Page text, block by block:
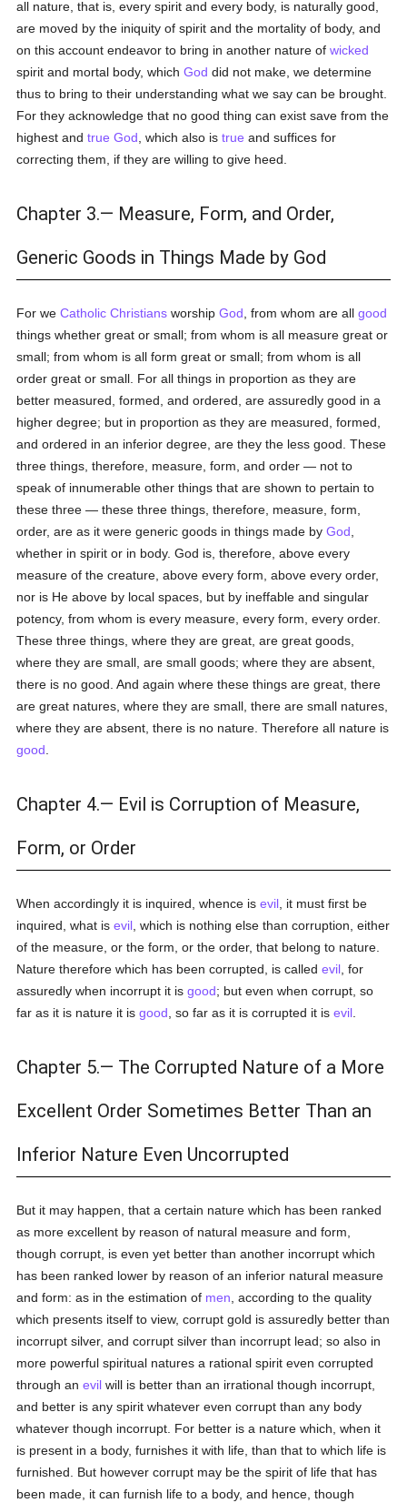
all nature, that is, every spirit and every body, is naturally good,
are moved by the iniquity of spirit and the mortality of body, and
on this account endeavor to bring in another nature ofwicked
spirit and mortal body, whichGod did not make, we determine
thus to bring to their understanding what we say can be brought.
For they acknowledge that no good thing can exist save from the
highest andtrue God , which also istrue and suffices for
correcting them, if they are willing to give heed.
Chapter 3.— Measure, Form, and Order,
Generic Goods in Things Made by God
For weCatholic Christians worshipGod , from whom are allgood
things whether great or small; from whom is all measure great or
small; from whom is all form great or small; from whom is all
order great or small. For all things in proportion as they are
better measured, formed, and ordered, are assuredly good in a
higher degree; but in proportion as they are measured, formed,
and ordered in an inferior degree, are they the less good. These
three things, therefore, measure, form, and order — not to
speak of innumerable other things that are shown to pertain to
these three — these three things, therefore, measure, form,
order, are as it were generic goods in things made byGod
whether in spirit or in body. God is, therefore, above every
measure of the creature, above every form, above every order,
nor is He above by local spaces, but by ineffable and singular
potency, from whom is every measure, every form, every order.
These three things, where they are great, are great goods,
where they are small, are small goods; where they are absent,
there is no good. And again where these things are great, there
are great natures, where they are small, there are small natures,
where they are absent, there is no nature. Therefore all nature is
good
Chapter 4.— Evil is Corruption of Measure,
Form, or Order
When accordingly it is inquired, whence isevil , it must first be
inquired, what isevil , which is nothing else than corruption, either
of the measure, or the form, or the order, that belong to nature.
Nature therefore which has been corrupted, is calledevil , for
assuredly when incorrupt it isgood; but even when corrupt, so
far as it is nature it isgood , so far as it is corrupted it isevil
Chapter 5.— The Corrupted Nature of a More
Excellent Order Sometimes Better Than an
Inferior Nature Even Uncorrupted
But it may happen, that a certain nature which has been ranked
as more excellent by reason of natural measure and form,
though corrupt, is even yet better than another incorrupt which
has been ranked lower by reason of an inferior natural measure
and form: as in the estimation of men , according to the quality
which presents itself to view, corrupt gold is assuredly better than
incorrupt silver, and corrupt silver than incorrupt lead; so also in
more powerful spiritual natures a rational spirit even corrupted
through anevil will is better than an irrational though incorrupt,
and better is any spirit whatever even corrupt than any body
whatever though incorrupt. For better is a nature which, when it
is present in a body, furnishes it with life, than that to which life is
furnished. But however corrupt may be the spirit of life that has
been made, it can furnish life to a body, and hence, though